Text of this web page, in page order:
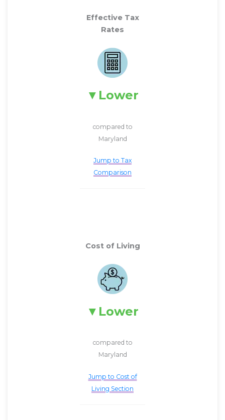
Effective Tax
Rates
Lower
compared to
Maryland
Jump to Tax
Comparison
Cost of Living
Lower
compared to
Maryland
Jump to Cost of
Living Section